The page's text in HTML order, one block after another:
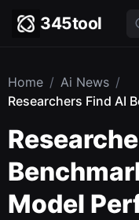
345tool
Home / Ai News /
Researchers Find AI
Model